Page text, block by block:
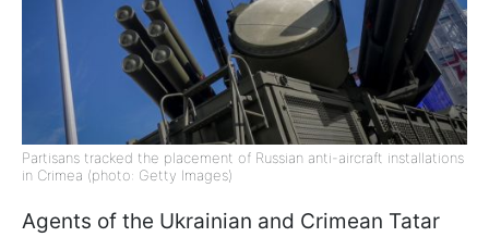
Partisans tracked the placement of Russian anti-aircraft installations
in Crimea (photo: Getty Images)
Agents of the Ukrainian and Crimean Tatar